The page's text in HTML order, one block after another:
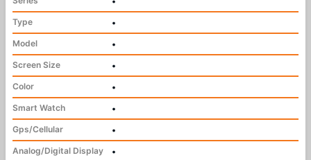
Type
•
Model
•
Screen Size
•
Color
•
Smart Watch
•
Gps/Cellular
•
Analog/Digital Display
•